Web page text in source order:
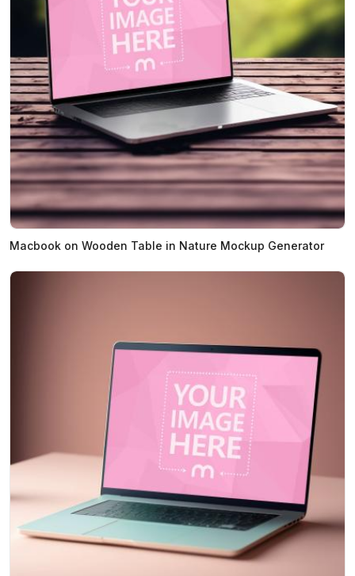
Macbook on Wooden Table in Nature Mockup Generator